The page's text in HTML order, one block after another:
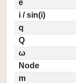
e
i / sin(i)
q
Q
ω
Node
m